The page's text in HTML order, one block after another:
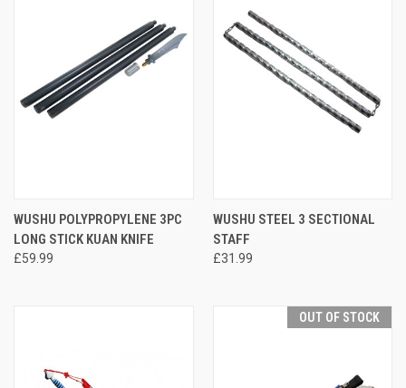
WUSHU POLYPROPYLENE 3PC
LONG STICK KUAN KNIFE
£59.99
WUSHU STEEL 3 SECTIONAL
STAFF
£31.99
OUT OF STOCK